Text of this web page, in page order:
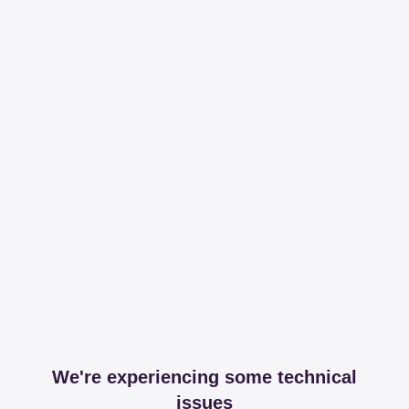
We're experiencing some technical
issues